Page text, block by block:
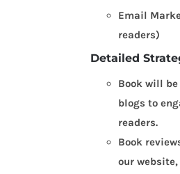
Email
readers)
Detailed
Book will
blogs to
readers.
Book
our